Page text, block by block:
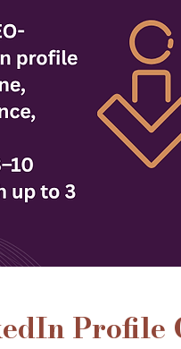
Profile